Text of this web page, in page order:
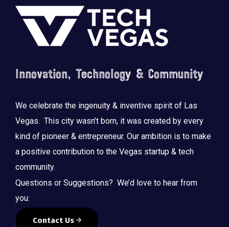
Footer
Innovation, Technology & Community
We celebrate the ingenuity & inventive spirit of Las
Vegas. This city wasn’t born, it was created by every
kind of pioneer & entrepreneur. Our ambition is to make
a positive contribution to the Vegas startup & tech
community.
Questions or Suggestions? We’d love to hear from
you:
Contact Us